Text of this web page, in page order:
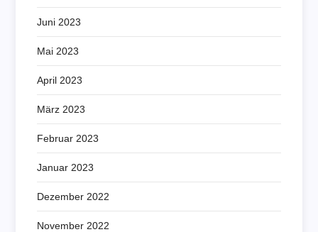
Juni 2023
Mai 2023
April 2023
März 2023
Februar 2023
Januar 2023
Dezember 2022
November 2022